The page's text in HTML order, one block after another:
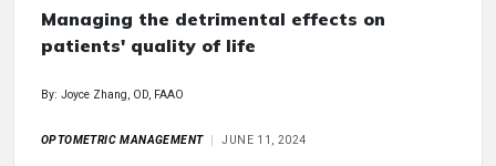
Managing the detrimental effects on
patients' quality of life
By: Joyce Zhang, OD, FAAO
OPTOMETRIC MANAGEMENT JUNE 11, 2024